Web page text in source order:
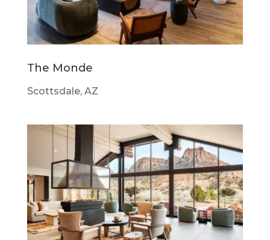
The Monde
Scottsdale, AZ